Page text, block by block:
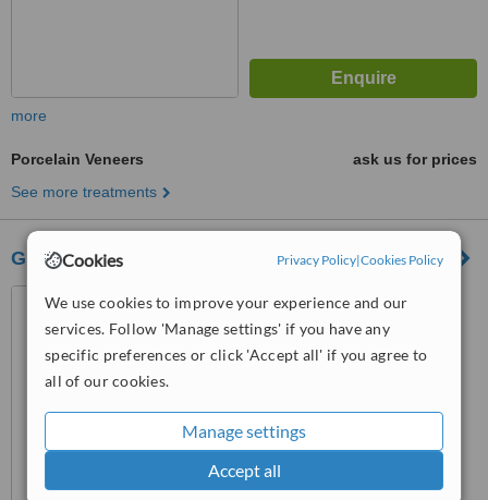
Cookies Privacy Policy|Cookies Policy
We use cookies to improve your experience and our
services. Follow 'Manage settings' if you have any
specific preferences or click 'Accept all' if you agree to
all of our cookies.
Manage settings
Accept all
more
Porcelain Veneers
ask us for prices
See more treatments
Gloucester Dental Care
Gloucester Dental Care, 1st
3HF
WhatClinic ServiceScore™